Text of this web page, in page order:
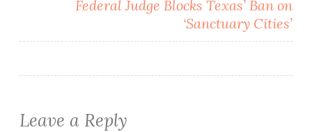
Federal Judge Blocks Texas’ Ban on
‘Sanctuary Cities’
Leave a Reply